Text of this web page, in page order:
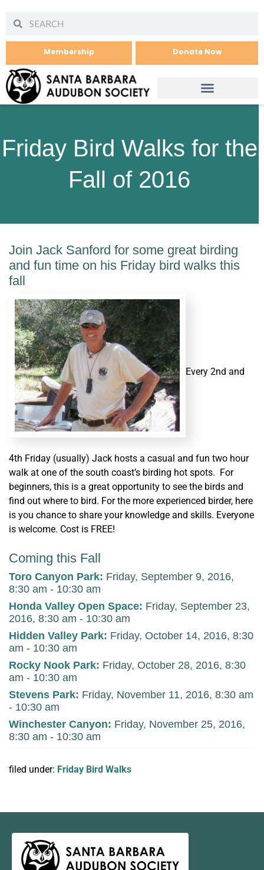
Membership Donate Now
Friday Bird Walks for the
Fall of 2016
Join Jack Sanford for some great birding
and fun time on his Friday bird walks this
fall
Every 2nd and
4th Friday (usually) Jack hosts a casual and fun two hour
walk at one of the south coast’s birding hot spots. For
beginners, this is a great opportunity to see the birds and
find out where to bird. For the more experienced birder, here
is you chance to share your knowledge and skills. Everyone
is welcome. Cost is FREE!
Coming this Fall
Toro Canyon Park: Friday, September 9, 2016,
8:30 am - 10:30 am
Honda Valley Open Space: Friday, September 23,
2016, 8:30 am - 10:30 am
Hidden Valley Park: Friday, October 14, 2016, 8:30
am - 10:30 am
Rocky Nook Park: Friday, October 28, 2016, 8:30
am - 10:30 am
Stevens Park: Friday, November 11, 2016, 8:30 am
- 10:30 am
Winchester Canyon: Friday, November 25, 2016,
8:30 am - 10:30 am
filed under: Friday Bird Walks